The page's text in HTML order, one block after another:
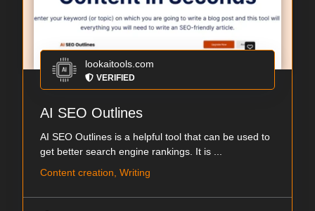
lookaitools.com
VERIFIED
AI SEO Outlines
AI SEO Outlines is a helpful tool that can be used to
get better search engine rankings. It is ...
Content creation, Writing